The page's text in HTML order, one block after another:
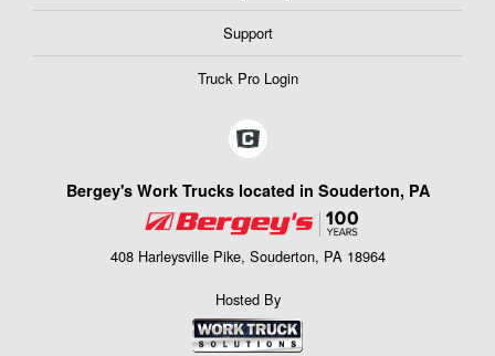
Support
Truck Pro Login
Bergey's Work Trucks located in Souderton, PA
408 Harleysville Pike, Souderton, PA 18964
Hosted By